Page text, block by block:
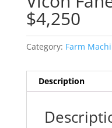
$4,250
Category: Farm
Description